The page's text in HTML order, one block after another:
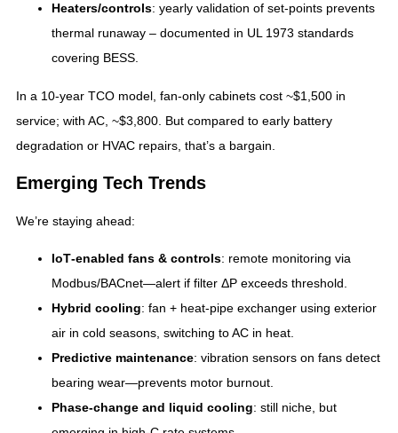
Heaters/controls: yearly validation of set‑points prevents
thermal runaway – documented in UL 1973 standards
covering BESS.
In a 10‑year TCO model, fan‑only cabinets cost ~$1,500 in
service; with AC, ~$3,800. But compared to early battery
degradation or HVAC repairs, that’s a bargain.
Emerging Tech Trends
We’re staying ahead:
IoT‑enabled fans & controls: remote monitoring via
Modbus/BACnet—alert if filter ΔP exceeds threshold.
Hybrid cooling: fan + heat‑pipe exchanger using exterior
air in cold seasons, switching to AC in heat.
Predictive maintenance: vibration sensors on fans detect
bearing wear—prevents motor burnout.
Phase‑change and liquid cooling: still niche, but